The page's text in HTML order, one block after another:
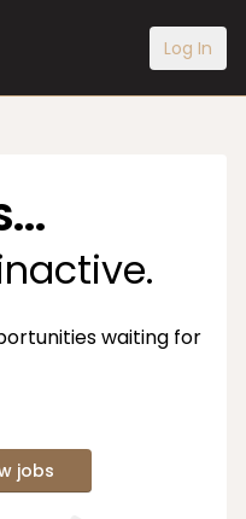
Log In
waiting for
jobs